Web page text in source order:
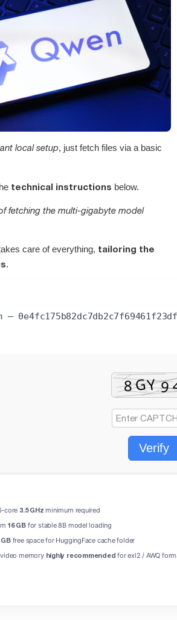
local setup, just fetch files via a basic
technical instructions below.
fetching the multi-gigabyte model
care of everything, tailoring the
.
—
Verify
core 3.5 GHz minimum required
16 GB for stable 8B model loading
GBfree space for HuggingFace cache folder
video memory highly recommended for exl2 / AWQ